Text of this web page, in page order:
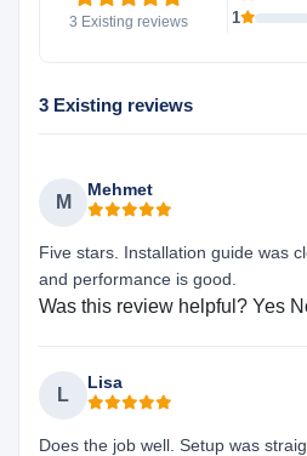
3 Existing reviews 1
3 Existing reviews
M
Mehmet
Five stars. Installation guide was
and performance is good.
Was this review helpful? Yes
L
Lisa
Does the job well. Setup was